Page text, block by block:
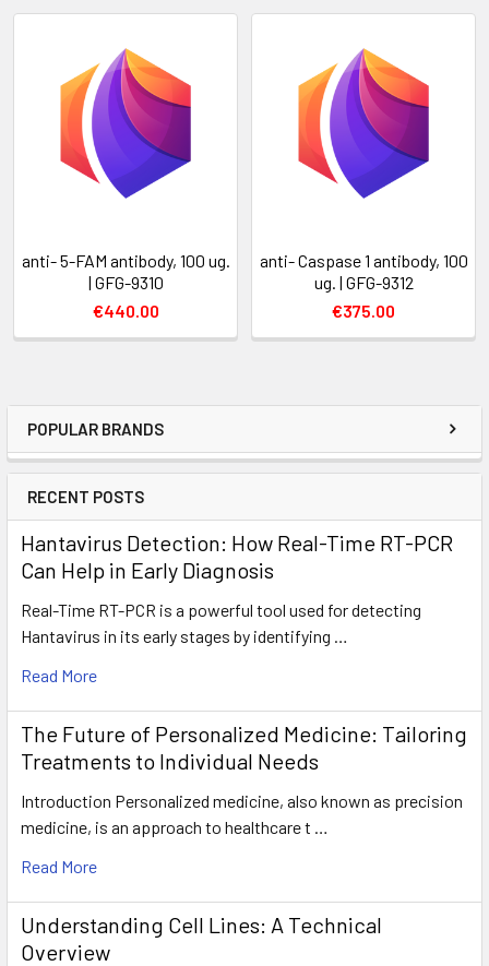
POPULAR BRANDS
RECENT POSTS
Hantavirus Detection: How Real-Time RT-PCR
Can Help in Early Diagnosis
Real-Time RT-PCR is a powerful tool used for detecting
Hantavirus in its early stages by identifying …
Read More
The Future of Personalized Medicine: Tailoring
Treatments to Individual Needs
Introduction Personalized medicine, also known as precision
medicine, is an approach to healthcare t …
Read More
Understanding Cell Lines: A Technical
Overview
anti- 5-FAM antibody, 100 ug.
| GFG-9310
€440.00
anti- Caspase 1 antibody, 100
ug. | GFG-9312
€375.00